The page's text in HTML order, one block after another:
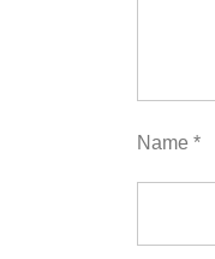
Name *